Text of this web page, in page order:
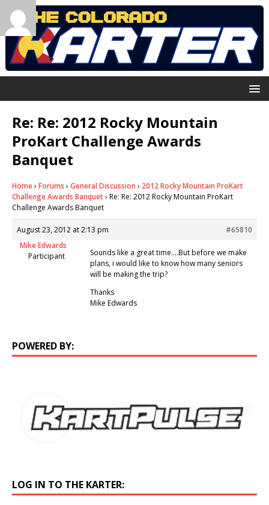
Re: Re: 2012 Rocky Mountain
ProKart Challenge Awards
Banquet
Home› Forums › General Discussion › 2012 Rocky Mountain ProKart
Challenge Awards Banquet› Re: Re: 2012 Rocky Mountain ProKart
Challenge Awards Banquet
August 23, 2012 at 2:13 pm
#65810
Mike Edwards
Participant
Sounds like a great time….But before we make
plans, i would like to know how many seniors
will be making the trip?
Thanks
Mike Edwards
POWERED BY:
LOG IN TO THE KARTER: